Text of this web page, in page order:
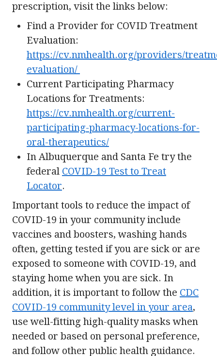
prescription, visit the links below:
Find a Provider for COVID Treatment
Evaluation:
https://cv.nmhealth.org/providers/
evaluation/
Current Participating Pharmacy
Locations for Treatments:
https://cv.nmhealth.org/current-
participating-pharmacy-locations-for-
oral-therapeutics/
In Albuquerque and Santa Fe try the
federal COVID-19 Test to Treat
Locator.
Important tools to reduce the impact of
COVID-19 in your community include
vaccines and boosters, washing hands
often, getting tested if you are sick or are
exposed to someone with COVID-19, and
staying home when you are sick. In
addition, it is important to follow the CDC
COVID-19 community level in your area,
use well-fitting high-quality masks when
needed or based on personal preference,
and follow other public health guidance.